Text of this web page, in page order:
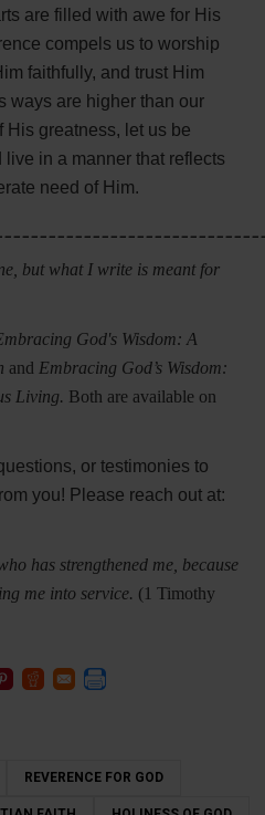
are filled with awe for His
compels us to worship
faithfully, and trust Him
ways are higher than our
His greatness, let us be
in a manner that reflects
need of Him.
but what I write is meant for
God's Wisdom: A
and Embracing God’s Wisdom:
Living. Both are available on
or testimonies to
you! Please reach out at:
has strengthened me, because
me into service. (1 Timothy
REVERENCE FOR GOD